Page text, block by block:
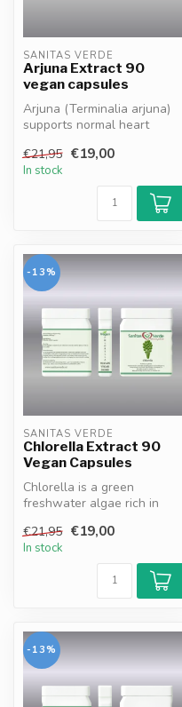
SANITAS VERDE
Arjuna Extract 90
vegan capsules
Arjuna (Terminalia arjuna)
supports normal heart
circulation*...
€21,95 €19,00
In stock
-13%
SANITAS VERDE
Chlorella Extract 90
Vegan Capsules
Chlorella is a green
freshwater algae rich in
and...
€21,95 €19,00
In stock
-13%